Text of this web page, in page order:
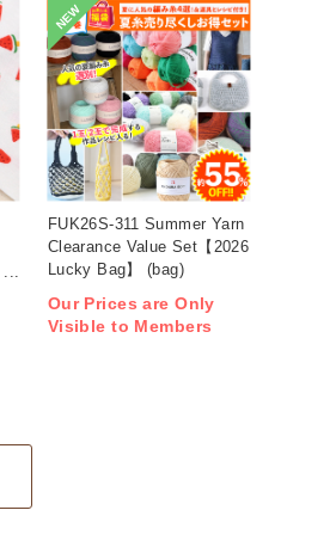
NEW
FUK26S-311 Summer Yarn
Clearance Value Set【2026
Lucky Bag】 (bag)
Our Prices are Only
Visible to Members